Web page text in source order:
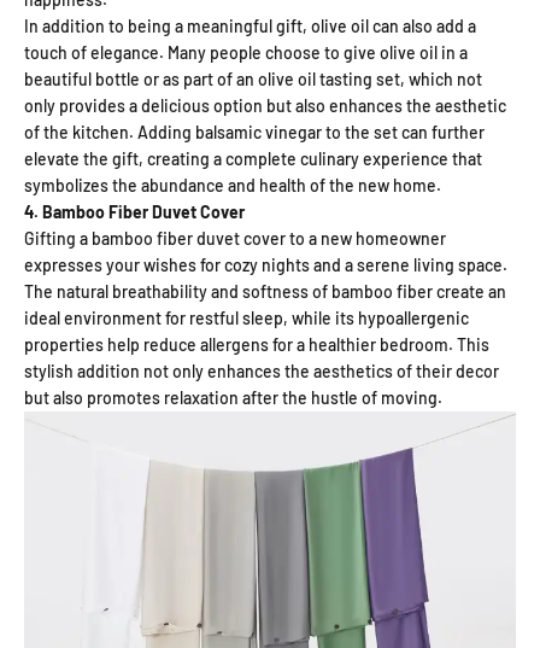
In addition to being a meaningful gift, olive oil can also add a
touch of elegance. Many people choose to give olive oil in a
beautiful bottle or as part of an olive oil tasting set, which not
only provides a delicious option but also enhances the aesthetic
of the kitchen. Adding balsamic vinegar to the set can further
elevate the gift, creating a complete culinary experience that
symbolizes the abundance and health of the new home.
4. Bamboo Fiber Duvet Cover
Gifting a bamboo fiber duvet cover to a new homeowner
expresses your wishes for cozy nights and a serene living space.
The natural breathability and softness of bamboo fiber create an
ideal environment for restful sleep, while its hypoallergenic
properties help reduce allergens for a healthier bedroom. This
stylish addition not only enhances the aesthetics of their decor
but also promotes relaxation after the hustle of moving.